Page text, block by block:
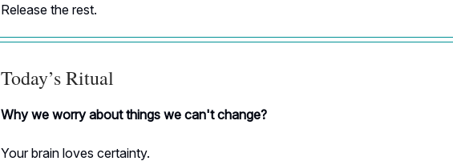
Release the rest.
Today’s Ritual
Why we worry about things we can't change?
Your brain loves certainty.